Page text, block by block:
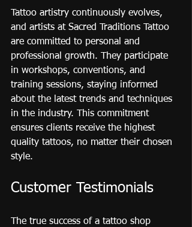
Tattoo artistry continuously evolves,
and artists at Sacred Traditions Tattoo
are committed to personal and
professional growth. They participate
in workshops, conventions, and
training sessions, staying informed
about the latest trends and techniques
in the industry. This commitment
ensures clients receive the highest
quality tattoos, no matter their chosen
style.
Customer Testimonials
The true success of a tattoo shop